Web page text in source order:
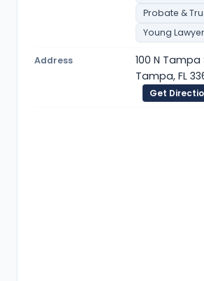
Probate &
Young
Address
100 N Tampa
Tampa, FL
Get